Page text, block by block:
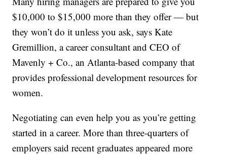
$10,000 to $15,000 more than they offer — but
they won’t do it unless you ask, says Kate
Gremillion, a career consultant and CEO of
Mavenly + Co., an Atlanta-based company that
provides professional development resources for
women.
Negotiating can even help you as you’re getting
started in a career. More than three-quarters of
employers said recent graduates appeared more